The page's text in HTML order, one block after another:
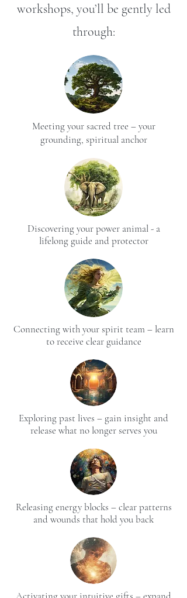
workshops, you’ll be gently led
through:
Meeting your sacred tree – your
grounding, spiritual anchor
Discovering your power animal - a
lifelong guide and protector
Connecting with your spirit team – learn
to receive clear guidance
Exploring past lives – gain insight and
release what no longer serves you
Releasing energy blocks – clear patterns
and wounds that hold you back